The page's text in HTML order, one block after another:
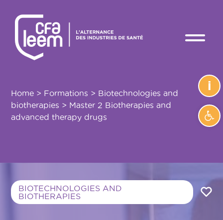
i
Home > Formations > Biotechnologies and
biotherapies > Master 2 Biotherapies and
advanced therapy drugs
BIOTECHNOLOGIES AND
BIOTHERAPIES